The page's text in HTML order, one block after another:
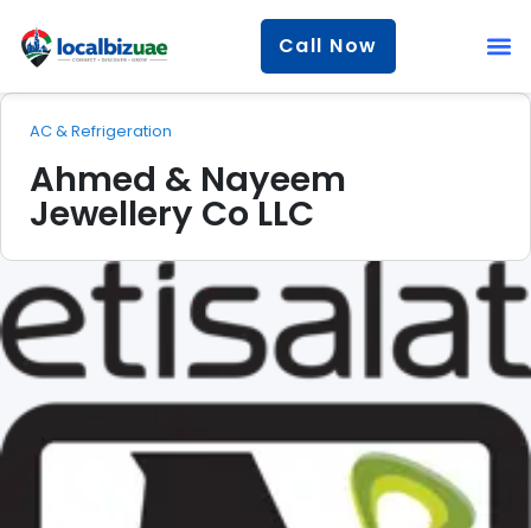
Call Now
AC & Refrigeration
Ahmed & Nayeem
Jewellery Co LLC